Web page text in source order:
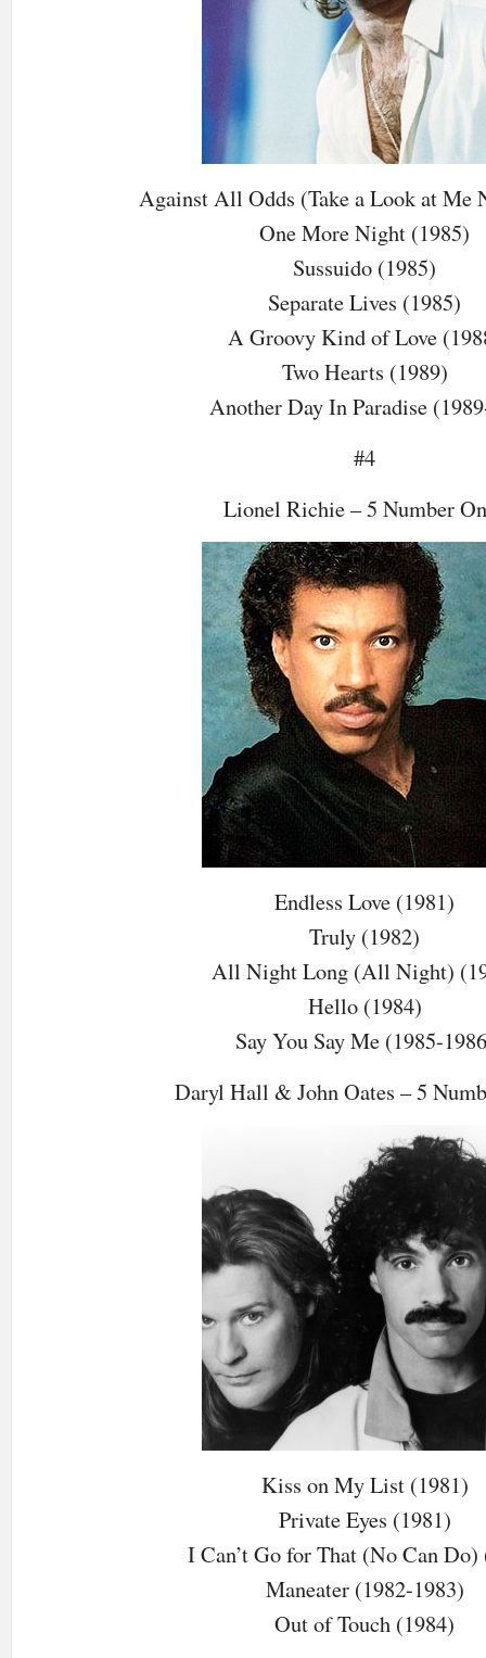
Against All Odds (Take a Look at Me
One More Night (1985)
Sussuido (1985)
Separate Lives (1985)
A Groovy Kind of Love
Two Hearts (1989)
Another Day In Paradise
#4
Lionel Richie – 5 Number
Endless Love (1981)
Truly (1982)
All Night Long (All Night)
Hello (1984)
Say You Say Me (1985-
Daryl Hall & John Oates – 5
Kiss on My List (1981)
Private Eyes (1981)
I Can’t Go for That (No Can Do)
Maneater (1982-1983)
Out of Touch (1984)